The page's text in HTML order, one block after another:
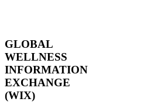
GLOBAL
WELLNESS
INFORMATION
EXCHANGE
(WIX)